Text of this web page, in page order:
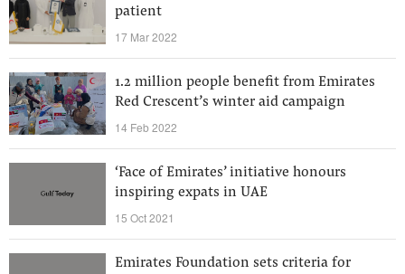
patient
17 Mar 2022
1.2 million people benefit from Emirates
Red Crescent’s winter aid campaign
14 Feb 2022
‘Face of Emirates’ initiative honours
inspiring expats in UAE
15 Oct 2021
Emirates Foundation sets criteria for